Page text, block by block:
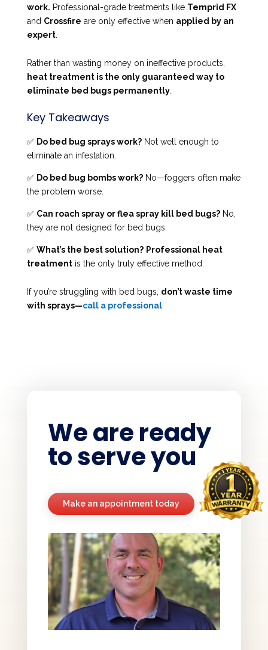
work. Professional-grade treatments like Temprid FX
and Crossfire are only effective when applied by an
expert.
Rather than wasting money on ineffective products,
heat treatment is the only guaranteed way to
eliminate bed bugs permanently.
Key Takeaways
✅ Do bed bug sprays work?Not well enough to
eliminate an infestation.
✅ Do bed bug bombs work?No—foggers often make
the problem worse.
✅ Can roach spray or flea spray kill bed bugs?No,
they are not designed for bed bugs.
✅ What’s the best solution? Professional heat
treatmentis the only truly effective method.
If you’re struggling with bed bugs, don’t waste time
with sprays—call a professional
We are ready
to serve you
Make an appointment today